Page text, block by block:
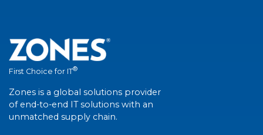
First Choice for IT®
Zones is a global solutions provider
of end-to-end IT solutions with an
unmatched supply chain.